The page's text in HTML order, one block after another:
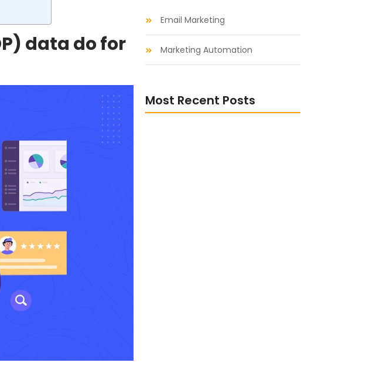
data do for
Email Marketing
Marketing Automation
Most Recent Posts